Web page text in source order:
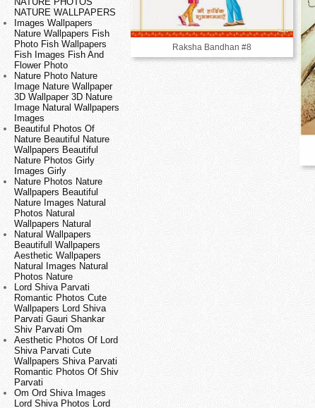
NATURE WALLPAPERS
Images Wallpapers
Nature Wallpapers Fish
Photo Fish Wallpapers
Fish Images Fish And
Flower Photo
Nature Photo Nature
Image Nature Wallpaper
3D Wallpaper 3D Nature
Image Natural Wallpapers
Images
Beautiful Photos Of
Nature Beautiful Nature
Wallpapers Beautiful
Nature Photos Girly
Images Girly
Nature Photos Nature
Wallpapers Beautiful
Nature Images Natural
Photos Natural
Wallpapers Natural
Natural Wallpapers
Beautifull Wallpapers
Aesthetic Wallpapers
Natural Images Natural
Photos Nature
Lord Shiva Parvati
Romantic Photos Cute
Wallpapers Lord Shiva
Parvati Gauri Shankar
Shiv Parvati Om
Aesthetic Photos Of Lord
Shiva Parvati Cute
Wallpapers Shiva Parvati
Romantic Photos Of Shiv
Parvati
Om Ord Shiva Images
Lord Shiva Photos Lord
Raksha Bandhan #8